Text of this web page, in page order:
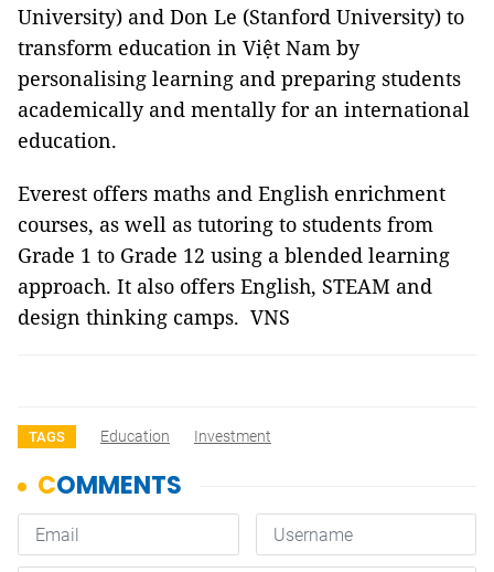
University) and Don Le (Stanford University) to
transform education in Việt Nam by
personalising learning and preparing students
academically and mentally for an international
education.
Everest offers maths and English enrichment
courses, as well as tutoring to students from
Grade 1 to Grade 12 using a blended learning
approach. It also offers English, STEAM and
design thinking camps. VNS
TAGS Education Investment